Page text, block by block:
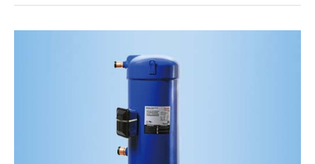
9.5HP